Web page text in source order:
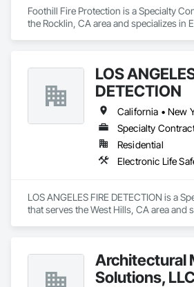
backed by unparalleled service and
Over 40 years of healthcare technology
Innovation-driven with a solutions
Full-service partner for design,
and training
End-to-end systems integration with
24/7/365 customer and technical
Foothill Fire Protection is a Specialty
the Rocklin, CA area and specializes in
LOS
DETECTION
California • New
Specialty
Residential
Electronic Life
LOS ANGELES FIRE DETECTION is a
that serves the West Hills, CA area and
Architectural
Solutions,